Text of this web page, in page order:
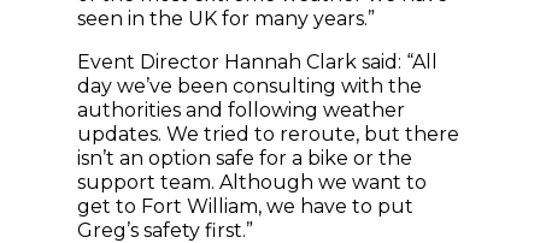
seen in the UK for many years.”
Event Director Hannah Clark said: “All
day we’ve been consulting with the
authorities and following weather
updates. We tried to reroute, but there
isn’t an option safe for a bike or the
support team. Although we want to
get to Fort William, we have to put
Greg’s safety first.”